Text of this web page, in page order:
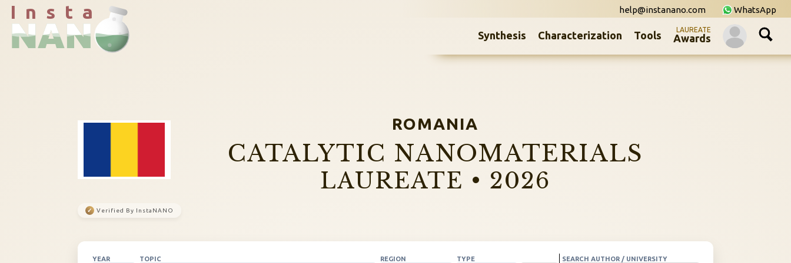
I n s t a WhatsApp
help@instanano.com
Synthesis Characterization Tools LAUREATE
Awards
ROMANIA
CATALYTIC NANOMATERIALS
LAUREATE • 2026
✓ Verified By InstaNANO
YEAR TOPIC REGION TYPE SEARCH AUTHOR / UNIVERSITY